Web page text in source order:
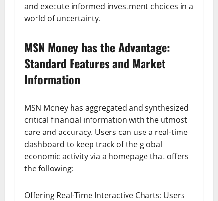
and execute informed investment choices in a
world of uncertainty.
MSN Money has the Advantage:
Standard Features and Market
Information
MSN Money has aggregated and synthesized
critical financial information with the utmost
care and accuracy. Users can use a real-time
dashboard to keep track of the global
economic activity via a homepage that offers
the following:
Offering Real-Time Interactive Charts: Users